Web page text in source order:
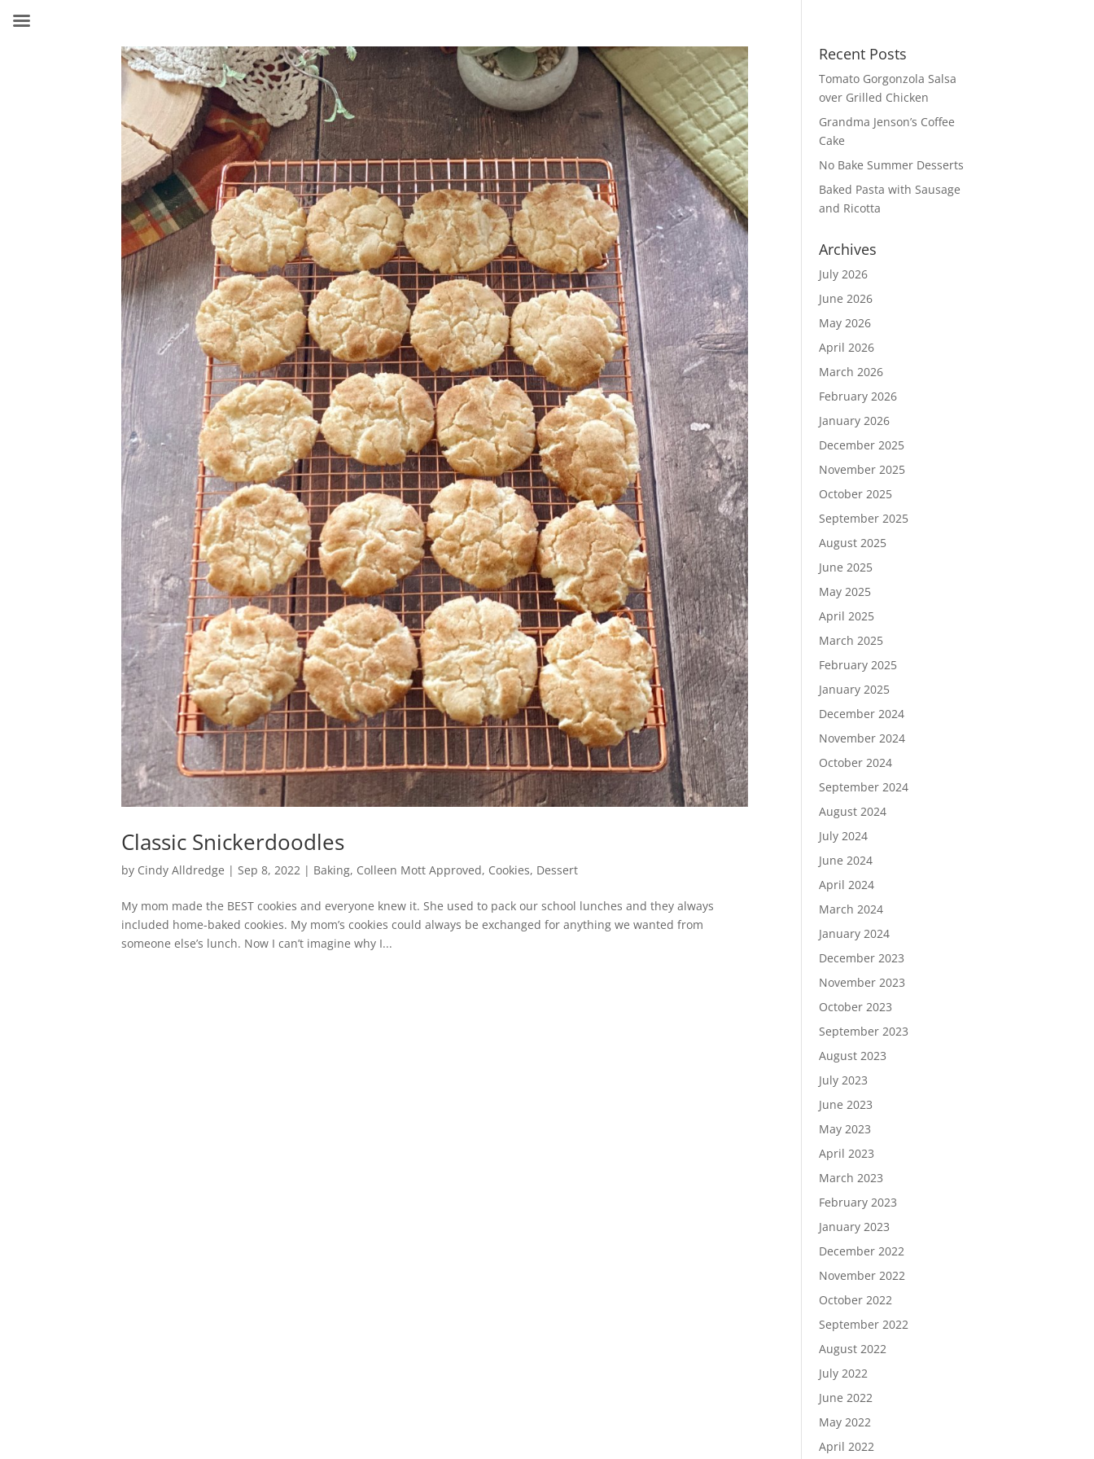
Classic Snickerdoodles
by Cindy Alldredge |Sep 8, 2022 | Baking, Colleen Mott Approved, Cookies, Dessert
My mom made the BEST cookies and everyone knew it. She used to pack our school lunches and they always
included home-baked cookies. My mom’s cookies could always be exchanged for anything we wanted from
someone else’s lunch. Now I can’t imagine why I...
Recent Posts
Tomato Gorgonzola Salsa
over Grilled Chicken
Grandma Jenson’s Coffee
Cake
No Bake Summer Desserts
Baked Pasta with Sausage
and Ricotta
Archives
July 2026
June 2026
May 2026
April 2026
March 2026
February 2026
January 2026
December 2025
November 2025
October 2025
September 2025
August 2025
June 2025
May 2025
April 2025
March 2025
February 2025
January 2025
December 2024
November 2024
October 2024
September 2024
August 2024
July 2024
June 2024
April 2024
March 2024
January 2024
December 2023
November 2023
October 2023
September 2023
August 2023
July 2023
June 2023
May 2023
April 2023
March 2023
February 2023
January 2023
December 2022
November 2022
October 2022
September 2022
August 2022
July 2022
June 2022
May 2022
April 2022